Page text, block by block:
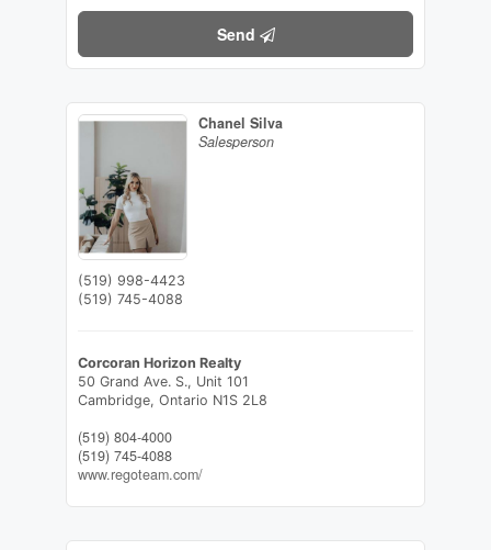
Send
Chanel Silva
Salesperson
(519) 998-4423
(519) 745-4088
Corcoran Horizon Realty
50 Grand Ave. S., Unit 101
Cambridge, Ontario N1S 2L8
(519) 804-4000
(519) 745-4088
www.regoteam.com/